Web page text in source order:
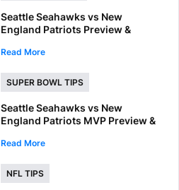
Seattle Seahawks vs New
England Patriots Preview &
Bowl LX
Read More
SUPER BOWL TIPS
Seattle Seahawks vs New
England Patriots MVP Preview &
Super Bowl LX MVP?
Read More
NFL TIPS